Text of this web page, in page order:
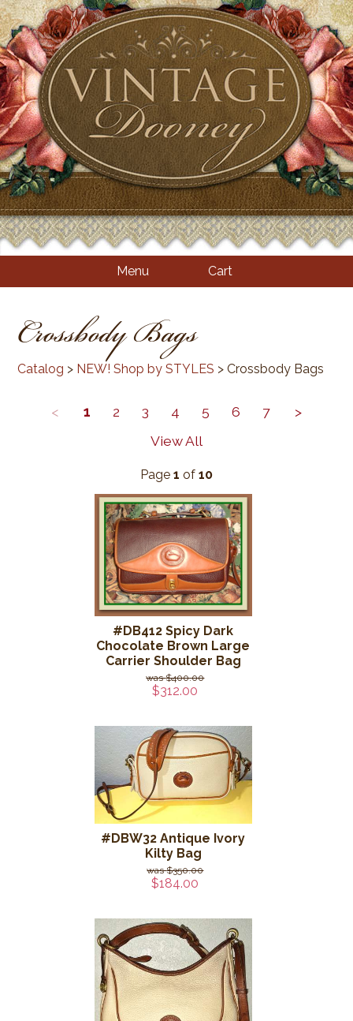
Menu Cart
Crossbody Bags
Catalog > NEW! Shop by STYLES > Crossbody Bags
< 1 2 3 4 5 6 7
>
View All
Page 1 of 10
#DB412 Spicy Dark
Chocolate Brown Large
Carrier Shoulder Bag
$400.00
$312.00
#DBW32 Antique Ivory
Kilty Bag
$350.00
$184.00